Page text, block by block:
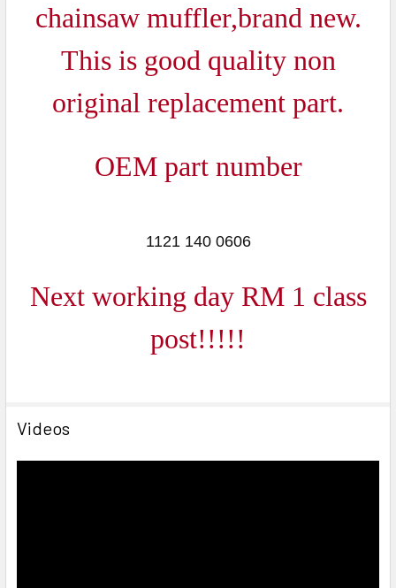
SELECTED
chainsaw muffler,brand new.
This is good quality non
original replacement part.
OEM part number
1121 140 0606
Next working day RM 1 class
post!!!!!
Videos